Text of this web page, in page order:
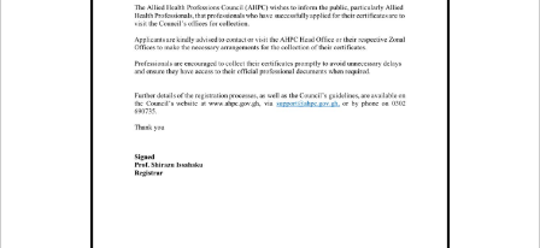
Collection of Professional Certificates